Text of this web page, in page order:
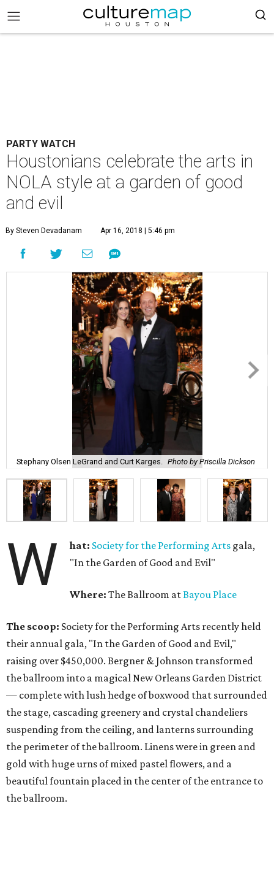
PARTY WATCH
Houstonians celebrate the arts in
NOLA style at a garden of good
and evil
By Steven Devadanam Apr 16, 2018 | 5:46 pm
Stephany Olsen LeGrand and Curt Karges. Photo by Priscilla Dickson
W hat: Society for the Performing Arts gala,
"In the Garden of Good and Evil"
Where: The Ballroom atBayou Place
The scoop: Society for the Performing Arts recently held
their annual gala, "In the Garden of Good and Evil,"
raising over $450,000. Bergner & Johnson transformed
the ballroom into a magical New Orleans Garden District
— complete with lush hedge of boxwood that surrounded
the stage, cascading greenery and crystal chandeliers
suspending from the ceiling, and lanterns surrounding
the perimeter of the ballroom. Linens were in green and
gold with huge urns of mixed pastel flowers, and a
beautiful fountain placed in the center of the entrance to
the ballroom.